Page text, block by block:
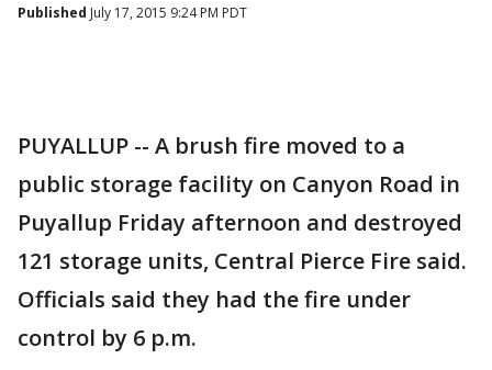
Published July 17, 2015 9:24 PM PDT
PUYALLUP -- A brush fire moved to a
public storage facility on Canyon Road in
Puyallup Friday afternoon and destroyed
121 storage units, Central Pierce Fire said.
Officials said they had the fire under
control by 6 p.m.